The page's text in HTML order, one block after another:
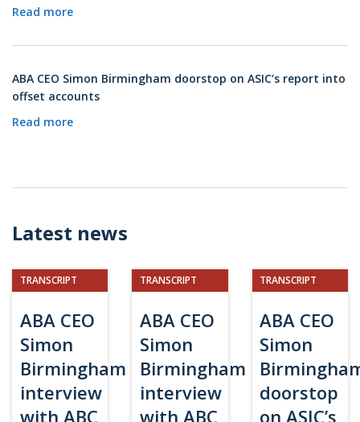
Read more
ABA CEO Simon Birmingham doorstop on ASIC’s report into
offset accounts
Read more
Latest news
TRANSCRIPT
ABA CEO
Simon
Birmingham
interview
with ABC
TRANSCRIPT
ABA CEO
Simon
Birmingham
interview
with ABC
TRANSCRIPT
ABA CEO
Simon
doorstop
on ASIC’s